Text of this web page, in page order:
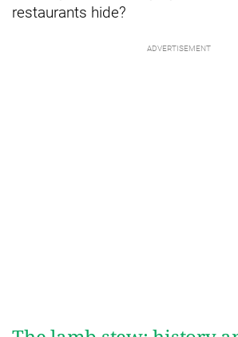
restaurants hide?